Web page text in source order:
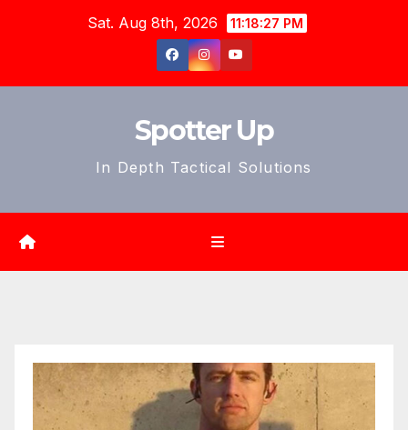
Sat. Aug 8th, 2026 11:18:29 PM
Spotter Up
In Depth Tactical Solutions